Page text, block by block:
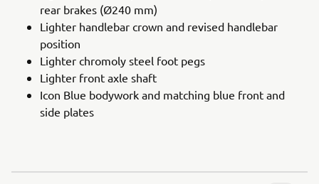
rear brakes (Ø240 mm)
Lighter handlebar crown and revised handlebar
position
Lighter chromoly steel foot pegs
Lighter front axle shaft
Icon Blue bodywork and matching blue front and
side plates